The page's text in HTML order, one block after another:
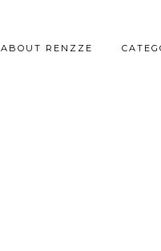
ABOUT RENZZE